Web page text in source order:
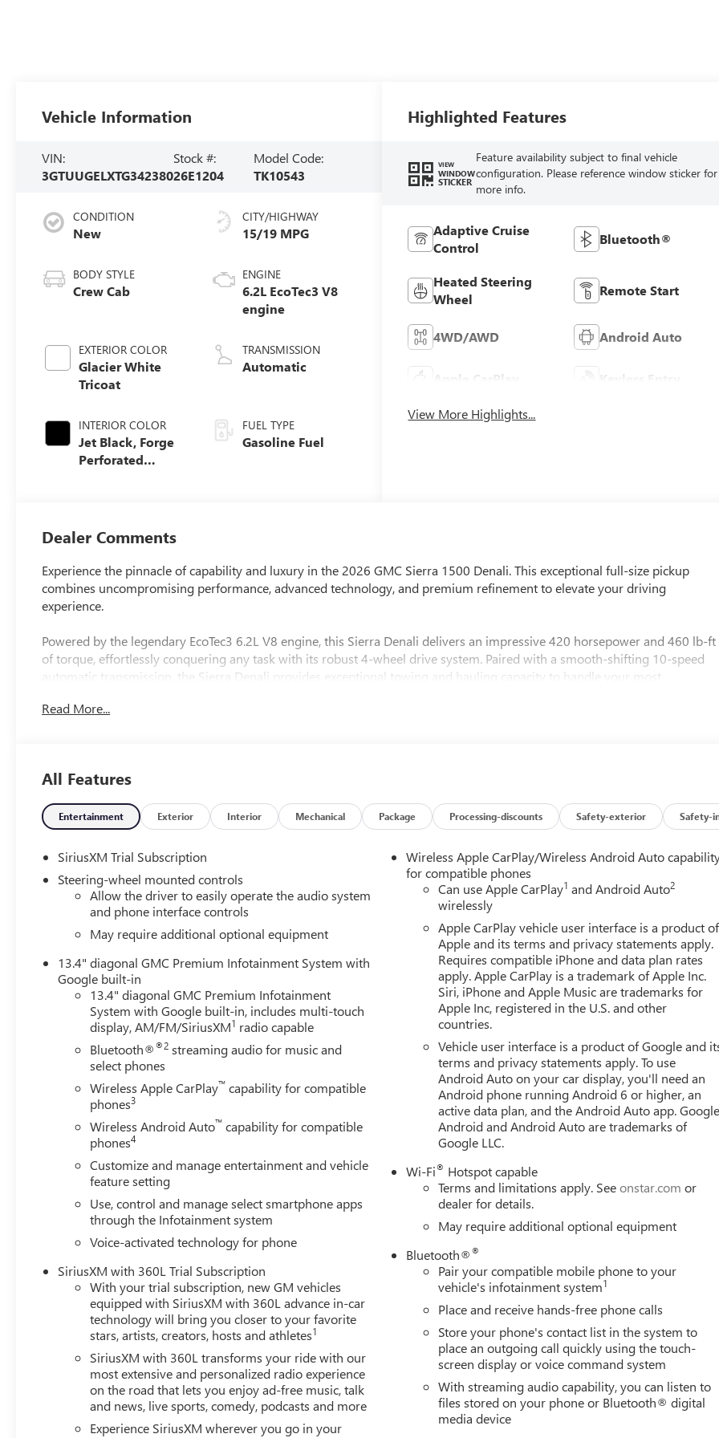
Vehicle Information
VIN:
3GTUUGELXTG342380
Stock #:
26E1204
Model Code:
TK10543
CONDITION
New
BODY STYLE
Crew Cab
EXTERIOR COLOR
Glacier White
Tricoat
INTERIOR COLOR
Jet Black, Forge
Perforated
CITY/HIGHWAY
15/19 MPG
ENGINE
6.2L EcoTec3 V8
engine
TRANSMISSION
Automatic
FUEL TYPE
Gasoline Fuel
Highlighted Features
VIEW
WINDOW
STICKER
Feature availability subject to final vehicle
configuration. Please reference window sticker for
more info.
Adaptive Cruise
Control
Bluetooth®
Heated Steering
Wheel
Remote Start
4WD/AWD Android Auto
Apple CarPlay Keyless Entry
View More Highlights...
Dealer Comments
Experience the pinnacle of capability and luxury in the 2026 GMC Sierra 1500 Denali. This exceptional full-size pickup
combines uncompromising performance, advanced technology, and premium refinement to elevate your driving
experience.
Powered by the legendary EcoTec3 6.2L V8 engine, this Sierra Denali delivers an impressive 420 horsepower and 460 lb-ft
of torque, effortlessly conquering any task with its robust 4-wheel drive system. Paired with a smooth-shifting 10-speed
automatic transmission, the Sierra Denali provides exceptional towing and hauling capacity to handle your most
- Spray-on Pickup Bedliner with GMC Logo
- Wireless Apple CarPlay/Wireless Android Auto
- Wireless Charging
Beyond its impressive performance, the Sierra Denali surrounds you in unparalleled luxury and technology. Indulge in the
rich, perforated leather seating with both heating and ventilation, while the premium Bose audio system delivers a concert-
hall experience. The expansive 15-inch Head-Up Display and intuitive GMC Infotainment system keep you connected and
informed, seamlessly integrating your smartphone for effortless communication and entertainment.
Elevate your driving experience with the advanced safety features of the Sierra Denali, including Adaptive Cruise Control,
Lane Keep Assist, Rear Pedestrian Detection, and a Surround Vision camera system that provides a 360-degree view
around the vehicle. Towing has never been easier, thanks to the available Trailering Package with Hitch Guidance, Hitch
View, and an in-vehicle trailering system app.
Crafted with meticulous attention to detail, the Sierra Denali's bold, distinctive styling makes a powerful statement. The
signature Denali chrome grille, 22-inch polished aluminum wheels, and chrome accents throughout exude an undeniable
presence on the road.
When you demand the very best in capability, technology, and refinement, the 2026 GMC Sierra 1500 Denali is the
ultimate choice. Experience the pinnacle of the full-size truck segment and schedule a test drive today. Price includes:
$1500 - Buick GMC Bonus Cash. Exp. 08/31/2026 $1750 - Buick & GMC Consumer Cash Program. Exp. 08/31/2026 $3500
- GM Trade In Allowance Program. Exp. 08/31/2026
Read More...
All Features
Entertainment Exterior Interior Mechanical Package Processing-discounts Safety-exterior Safety-
SiriusXM Trial Subscription
Steering-wheel mounted controls
Allow the driver to easily operate the audio system
and phone interface controls
May require additional optional equipment
13.4" diagonal GMC Premium Infotainment System with
Google built-in
13.4" diagonal GMC Premium Infotainment
System with Google built-in, includes multi-touch
display, AM/FM/SiriusXM1 radio capable
Bluetooth®®2 streaming audio for music and
select phones
Wireless Apple CarPlay™ capability for compatible
phones3
Wireless Android Auto™ capability for compatible
phones4
Customize and manage entertainment and vehicle
feature setting
Use, control and manage select smartphone apps
through the Infotainment system
Voice-activated technology for phone
SiriusXM with 360L Trial Subscription
With your trial subscription, new GM vehicles
equipped with SiriusXM with 360L advance in-car
technology will bring you closer to your favorite
stars, artists, creators, hosts and athletes1
SiriusXM with 360L transforms your ride with our
most extensive and personalized radio experience
on the road that lets you enjoy ad-free music, talk
and news, live sports, comedy, podcasts and more
Experience SiriusXM wherever you go in your
Wireless Apple CarPlay/Wireless Android Auto
for compatible phones
Can use Apple CarPlay1 and Android Auto2
wirelessly
Apple CarPlay vehicle user interface is a product of
Apple and its terms and privacy statements apply.
Requires compatible iPhone and data plan rates
apply. Apple CarPlay is a trademark of Apple Inc.
Siri, iPhone and Apple Music are trademarks for
Apple Inc, registered in the U.S. and other
countries.
Vehicle user interface is a product of Google and
terms and privacy statements apply. To use
Android Auto on your car display, you'll need an
Android phone running Android 6 or higher, an
active data plan, and the Android Auto app.
Android and Android Auto are trademarks of
Google LLC.
Wi-Fi® Hotspot capable
Terms and limitations apply. Seeonstar.com or
dealer for details.
May require additional optional equipment
Bluetooth®®
Pair your compatible mobile phone to your
vehicle's infotainment system1
Place and receive hands-free phone calls
Store your phone's contact list in the system to
place an outgoing call quickly using the touch-
screen display or voice command system
With streaming audio capability, you can listen to
files stored on your phone or Bluetooth® digital
media device